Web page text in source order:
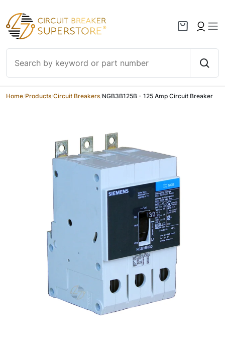
Skip to content
Home Products Circuit Breakers NGB3B125B - 125 Amp Circuit Breaker